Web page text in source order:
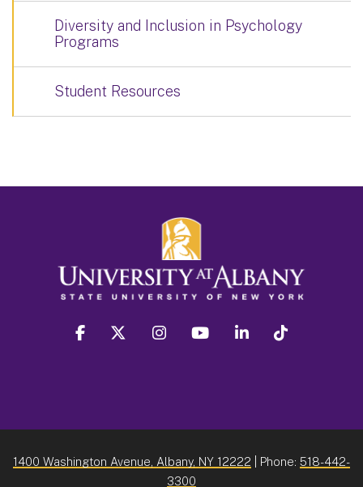
Diversity and Inclusion in Psychology
Programs
Student Resources
facebook twitter instagram youtube linkedin
1400 Washington Avenue, Albany, NY 12222 | Phone: 518-442-
3300